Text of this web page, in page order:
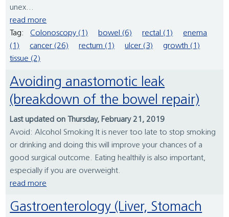
unex...
read more
Tag:
Colonoscopy (1) bowel (6) rectal (1)
enema
(1)
cancer (26) rectum (1) ulcer (3)
growth (1)
tissue (2)
Avoiding anastomotic leak
(breakdown of the bowel repair)
Last updated on Thursday, February 21, 2019
Avoid: Alcohol Smoking It is never too late to stop smoking
or drinking and doing this will improve your chances of a
good surgical outcome. Eating healthily is also important,
especially if you are overweight.
read more
Gastroenterology (Liver, Stomach